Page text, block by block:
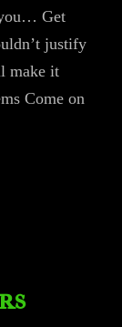
Get
justify
make it
Come on